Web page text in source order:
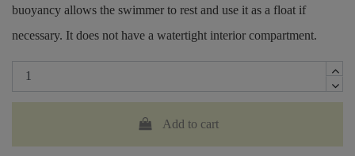
buoyancy allows the swimmer to rest and use it as a float if
necessary. It does not have a watertight interior compartment.
Add to cart